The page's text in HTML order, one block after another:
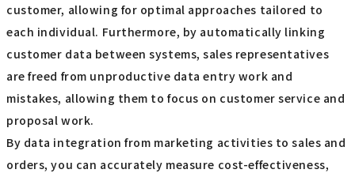
customer, allowing for optimal approaches tailored to
each individual. Furthermore, by automatically linking
customer data between systems, sales representatives
are freed from unproductive data entry work and
mistakes, allowing them to focus on customer service and
proposal work.
By data integration from marketing activities to sales and
orders, you can accurately measure cost-effectiveness,